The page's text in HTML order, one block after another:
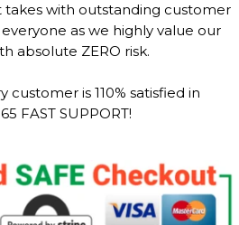
takes with outstanding customer
as we highly value our
absolute ZERO risk.
is 110% satisfied in
FAST SUPPORT!